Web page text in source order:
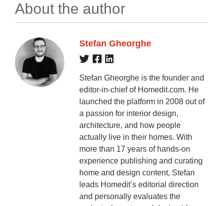
About the author
Stefan Gheorghe
Stefan Gheorghe is the founder and
editor-in-chief of Homedit.com. He
launched the platform in 2008 out of
a passion for interior design,
architecture, and how people
actually live in their homes. With
more than 17 years of hands-on
experience publishing and curating
home and design content, Stefan
leads Homedit’s editorial direction
and personally evaluates the